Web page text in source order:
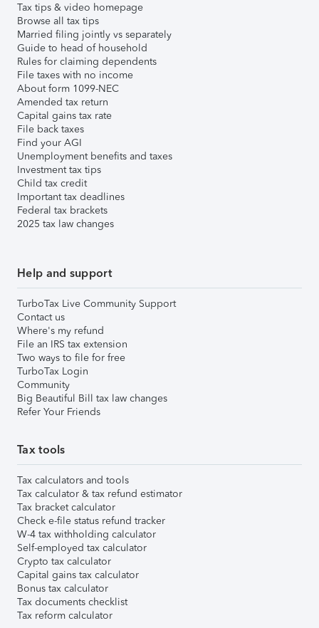
Tax tips & video homepage
Browse all tax tips
Married filing jointly vs separately
Guide to head of household
Rules for claiming dependents
File taxes with no income
About form 1099-NEC
Amended tax return
Capital gains tax rate
File back taxes
Find your AGI
Unemployment benefits and taxes
Investment tax tips
Child tax credit
Important tax deadlines
Federal tax brackets
2025 tax law changes
Help and support
TurboTax Live Community Support
Contact us
Where's my refund
File an IRS tax extension
Two ways to file for free
TurboTax Login
Community
Big Beautiful Bill tax law changes
Refer Your Friends
Tax tools
Tax calculators and tools
Tax calculator & tax refund estimator
Tax bracket calculator
Check e-file status refund tracker
W-4 tax withholding calculator
Self-employed tax calculator
Crypto tax calculator
Capital gains tax calculator
Bonus tax calculator
Tax documents checklist
Tax reform calculator